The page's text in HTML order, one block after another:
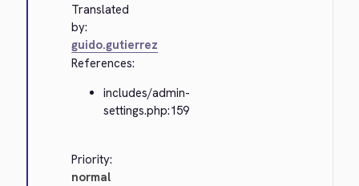
Translated
by:
guido.gutierrez
References:
includes/admin-
settings.php:159
Priority:
normal